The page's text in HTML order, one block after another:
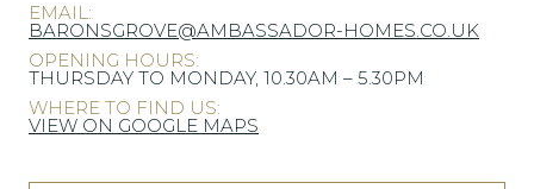
EMAIL:
BARONSGROVE@AMBASSADOR-HOMES.CO.UK
OPENING HOURS:
THURSDAY TO MONDAY, 10.30AM – 5.30PM
WHERE TO FIND US:
VIEW ON GOOGLE MAPS